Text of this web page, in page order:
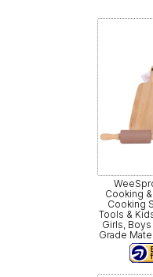
Cooking
Cooking
Tools &
Girls,
Grade